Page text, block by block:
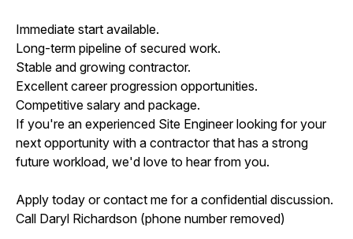
Immediate start available.
Long-term pipeline of secured work.
Stable and growing contractor.
Excellent career progression opportunities.
Competitive salary and package.
If you're an experienced Site Engineer looking for your
next opportunity with a contractor that has a strong
future workload, we'd love to hear from you.
Apply today or contact me for a confidential discussion.
Call Daryl Richardson (phone number removed)